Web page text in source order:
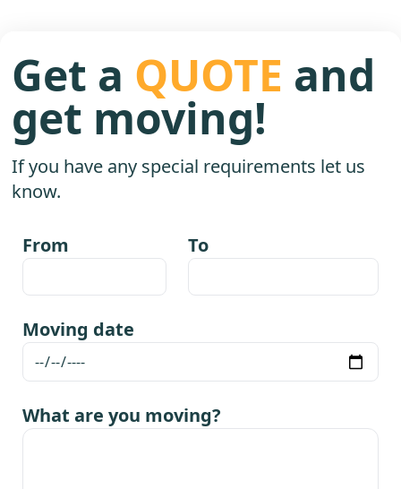
Get a QUOTE and
get moving!
If you have any special requirements let us
know.
From To
Moving date
What are you moving?